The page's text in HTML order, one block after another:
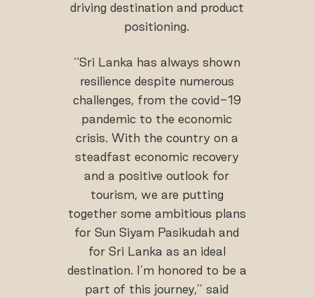
driving destination and product
positioning.
‘‘Sri Lanka has always shown
resilience despite numerous
challenges, from the covid-19
pandemic to the economic
crisis. With the country on a
steadfast economic recovery
and a positive outlook for
tourism, we are putting
together some ambitious plans
for Sun Siyam Pasikudah and
for Sri Lanka as an ideal
destination. I’m honored to be a
part of this journey,’’ said